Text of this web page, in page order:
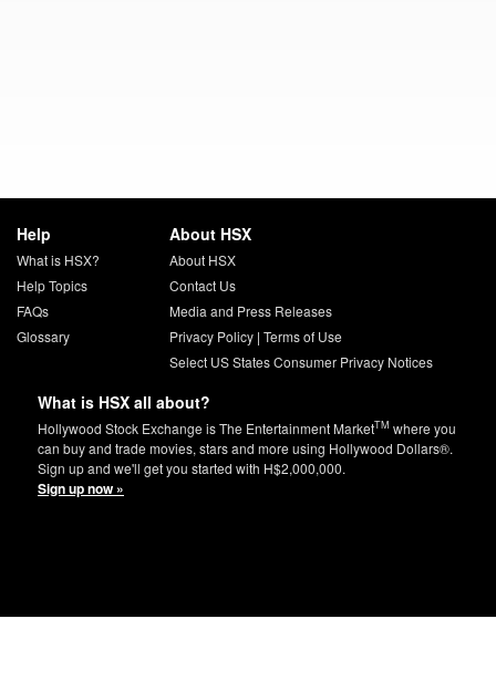
Help
What is HSX?
Help Topics
FAQs
Glossary
About HSX
About HSX
Contact Us
Media and Press Releases
Privacy Policy| Terms of Use
Select US States Consumer Privacy Notices
What is HSX all about?
Hollywood Stock Exchange is The Entertainment MarketTM where you
can buy and trade movies, stars and more using Hollywood Dollars®.
Sign up and we'll get you started with H$2,000,000.
Sign up now »